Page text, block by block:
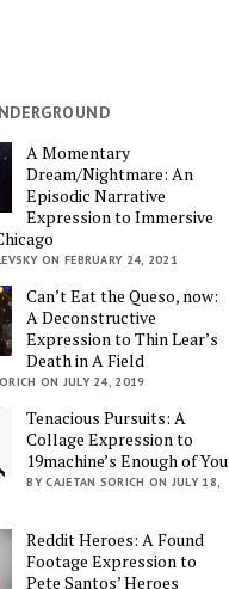
A Momentary
Dream/Nightmare: An
Episodic Narrative
Expression to Immersive
ON FEBRUARY 24, 2021
Can’t Eat the Queso, now:
A Deconstructive
Expression to Thin Lear’s
Death in A Field
ON JULY 24, 2019
Tenacious Pursuits: A
Collage Expression to
19machine’s Enough of You
BY CAJETAN SORICH ON JULY 18,
Reddit Heroes: A Found
Footage Expression to
Pete Santos’ Heroes